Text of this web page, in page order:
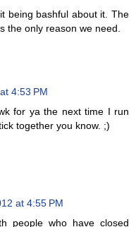
being bashful about it. The
the only reason we need.
4:53 PM
for ya the next time I run
together you know. ;)
at 4:55 PM
people who have closed